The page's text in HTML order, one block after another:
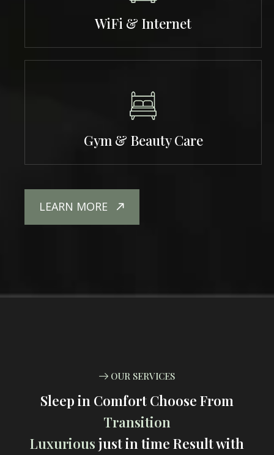
WiFi & Internet
Gym & Beauty Care
LEARN MORE
OUR SERVICES
Sleep in Comfort Choose From
Transition
Luxurious just in time Result with